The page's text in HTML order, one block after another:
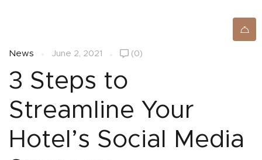
News June 2, 2021 (0)
3 Steps to
Streamline Your
Hotel’s Social Media